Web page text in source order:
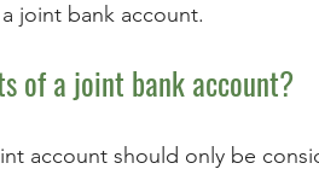
joint bank account.
of a joint bank account?
account should only be